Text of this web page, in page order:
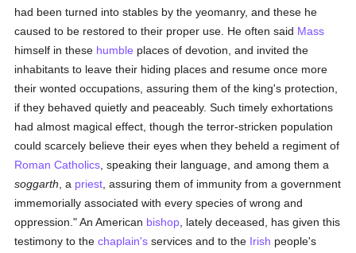
had been turned into stables by the yeomanry, and these he
caused to be restored to their proper use. He often said Mass
himself in these humble places of devotion, and invited the
inhabitants to leave their hiding places and resume once more
their wonted occupations, assuring them of the king's protection,
if they behaved quietly and peaceably. Such timely exhortations
had almost magical effect, though the terror-stricken population
could scarcely believe their eyes when they beheld a regiment of
Roman Catholics , speaking their language, and among them a
soggarth , a priest , assuring them of immunity from a government
immemorially associated with every species of wrong and
oppression." An American bishop , lately deceased, has given this
testimony to thechaplain's services and to the Irish people's